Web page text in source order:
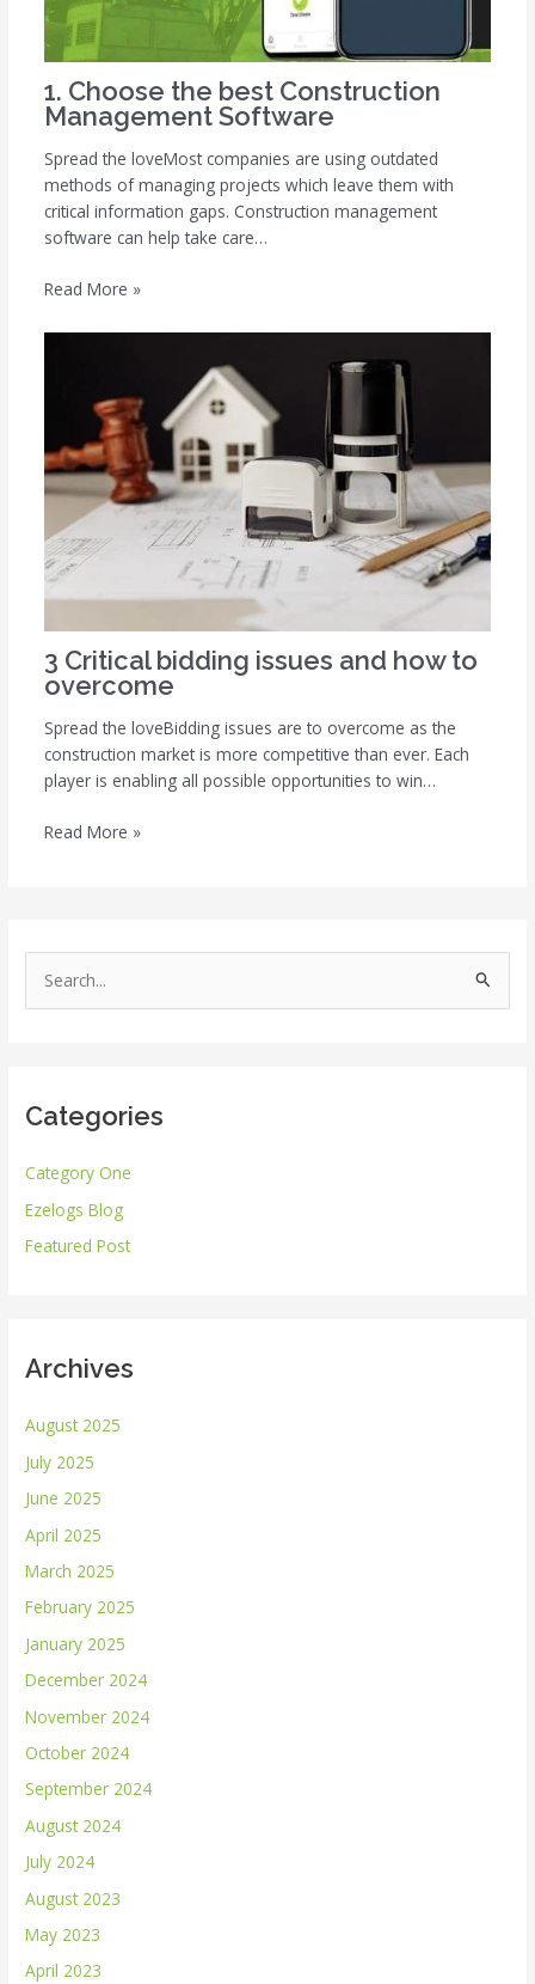
1. Choose the best Construction
Management Software
Spread the loveMost companies are using outdated
methods of managing projects which leave them with
critical information gaps. Construction management
software can help take care…
Read More »
3 Critical bidding issues and how to
overcome
Spread the loveBidding issues are to overcome as the
construction market is more competitive than ever. Each
player is enabling all possible opportunities to win…
Read More »
e
c
f
o
r
Categories
Category One
Ezelogs Blog
Featured Post
Archives
August 2025
July 2025
June 2025
April 2025
March 2025
February 2025
January 2025
December 2024
November 2024
October 2024
September 2024
August 2024
July 2024
August 2023
May 2023
April 2023